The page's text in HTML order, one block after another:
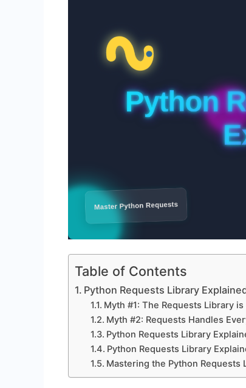
Table of Contents
Python Requests Library
Myth #1: The Requests Library
Myth #2: Requests Handles
Python Requests Library
Python Requests Library
Mastering the Python Requests